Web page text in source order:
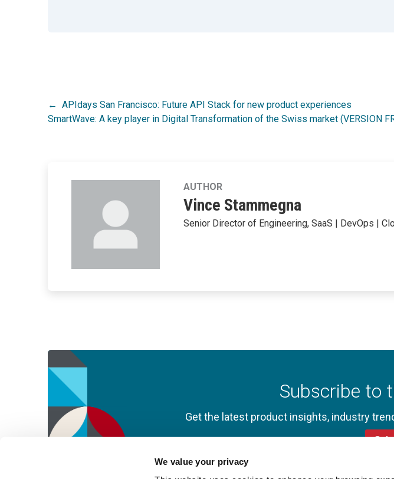
We value your privacy
Post
APIdays San Francisco: Future API Stack for new product experiences
SmartWave: A key player in Digital Transformation of the Swiss market (VERSION
AUTHOR
Vince Stammegna
Senior Director of Engineering, SaaS | DevOps |
Subscribe to
Get the latest product insights, industry